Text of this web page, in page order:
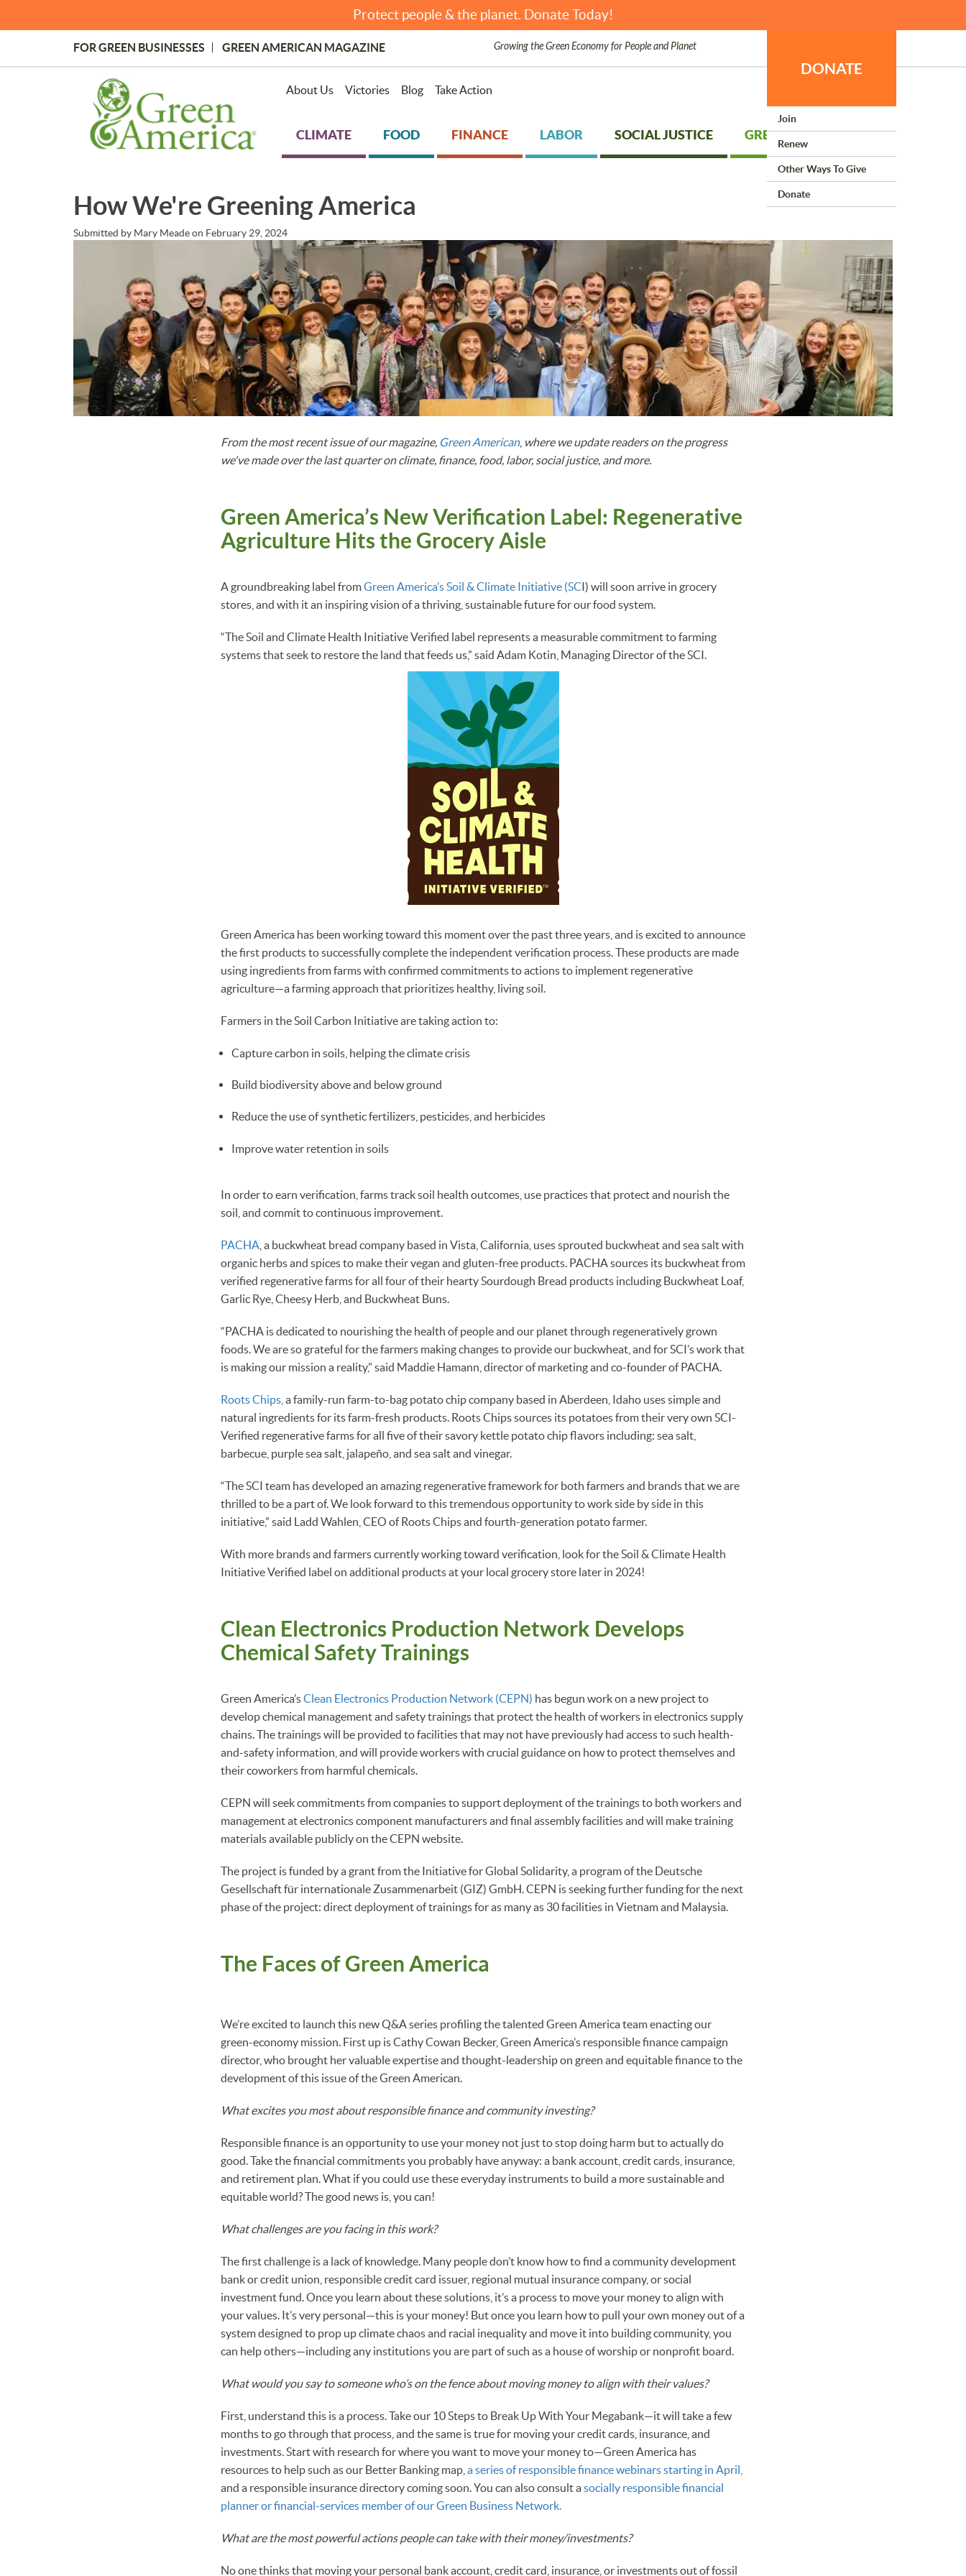
Protect people & the planet. Donate Today!
Topmost
Menu
FOR GREEN BUSINESSES GREEN AMERICAN MAGAZINE Growing the Green Economy for People and Planet
About Us Victories Blog Take Action
DONATE
Join
Renew
Other Ways To Give
Donate
CLIMATE FOOD FINANCE LABOR SOCIAL JUSTICE GREEN LIVING
How We're Greening America
Submitted by Mary Meadeon February 29, 2024
From the most recent issue of our magazine, Green American, where we update readers on the progress
we've made over the last quarter on climate, finance, food, labor, social justice, and more.
Green America’s New Verification Label: Regenerative
Agriculture Hits the Grocery Aisle
A groundbreaking label fromGreen America’s Soil & Climate Initiative (SCI) will soon arrive in grocery
stores, and with it an inspiring vision of a thriving, sustainable future for our food system.
“The Soil and Climate Health Initiative Verified label represents a measurable commitment to farming
systems that seek to restore the land that feeds us,” said Adam Kotin, Managing Director of the SCI.
Green America has been working toward this moment over the past three years, and is excited to announce
the first products to successfully complete the independent verification process. These products are made
using ingredients from farms with confirmed commitments to actions to implement regenerative
agriculture—a farming approach that prioritizes healthy, living soil.
Farmers in the Soil Carbon Initiative are taking action to:
Capture carbon in soils, helping the climate crisis
Build biodiversity above and below ground
Reduce the use of synthetic fertilizers, pesticides, and herbicides
Improve water retention in soils
In order to earn verification, farms track soil health outcomes, use practices that protect and nourish the
soil, and commit to continuous improvement.
PACHA , a buckwheat bread company based in Vista, California, uses sprouted buckwheat and sea salt with
organic herbs and spices to make their vegan and gluten-free products. PACHA sources its buckwheat from
verified regenerative farms for all four of their hearty Sourdough Bread products including Buckwheat Loaf,
Garlic Rye, Cheesy Herb, and Buckwheat Buns.
“PACHA is dedicated to nourishing the health of people and our planet through regeneratively grown
foods. We are so grateful for the farmers making changes to provide our buckwheat, and for SCI’s work that
is making our mission a reality,” said Maddie Hamann, director of marketing and co-founder of PACHA.
Roots Chips, a family-run farm-to-bag potato chip company based in Aberdeen, Idaho uses simple and
natural ingredients for its farm-fresh products. Roots Chips sources its potatoes from their very own SCI-
Verified regenerative farms for all five of their savory kettle potato chip flavors including: sea salt,
barbecue, purple sea salt, jalapeño, and sea salt and vinegar.
“The SCI team has developed an amazing regenerative framework for both farmers and brands that we are
thrilled to be a part of. We look forward to this tremendous opportunity to work side by side in this
initiative,” said Ladd Wahlen, CEO of Roots Chips and fourth-generation potato farmer.
With more brands and farmers currently working toward verification, look for the Soil & Climate Health
Initiative Verified label on additional products at your local grocery store later in 2024!
Clean Electronics Production Network Develops
Chemical Safety Trainings
Green America’sClean Electronics Production Network (CEPN) has begun work on a new project to
develop chemical management and safety trainings that protect the health of workers in electronics supply
chains. The trainings will be provided to facilities that may not have previously had access to such health-
and-safety information, and will provide workers with crucial guidance on how to protect themselves and
their coworkers from harmful chemicals.
CEPN will seek commitments from companies to support deployment of the trainings to both workers and
management at electronics component manufacturers and final assembly facilities and will make training
materials available publicly on the CEPN website.
The project is funded by a grant from the Initiative for Global Solidarity, a program of the Deutsche
Gesellschaft für internationale Zusammenarbeit (GIZ) GmbH. CEPN is seeking further funding for the next
phase of the project: direct deployment of trainings for as many as 30 facilities in Vietnam and Malaysia.
The Faces of Green America
We’re excited to launch this new Q&A series profiling the talented Green America team enacting our
green-economy mission. First up is Cathy Cowan Becker, Green America’s responsible finance campaign
director, who brought her valuable expertise and thought-leadership on green and equitable finance to the
development of this issue of the Green American.
What excites you most about responsible finance and community investing?
Responsible finance is an opportunity to use your money not just to stop doing harm but to actually do
good. Take the financial commitments you probably have anyway: a bank account, credit cards, insurance,
and retirement plan. What if you could use these everyday instruments to build a more sustainable and
equitable world? The good news is, you can!
What challenges are you facing in this work?
The first challenge is a lack of knowledge. Many people don’t know how to find a community development
bank or credit union, responsible credit card issuer, regional mutual insurance company, or social
investment fund. Once you learn about these solutions, it’s a process to move your money to align with
your values. It’s very personal—this is your money! But once you learn how to pull your own money out of a
system designed to prop up climate chaos and racial inequality and move it into building community, you
can help others—including any institutions you are part of such as a house of worship or nonprofit board.
What would you say to someone who’s on the fence about moving money to align with their values?
First, understand this is a process. Take our 10 Steps to Break Up With Your Megabank—it will take a few
months to go through that process, and the same is true for moving your credit cards, insurance, and
investments. Start with research for where you want to move your money to—Green America has
resources to help such as our Better Banking map, a series of responsible finance webinars starting in April,
and a responsible insurance directory coming soon. You can also consult asocially responsible financial
planner or financial-services member of our Green Business Network.
What are the most powerful actions people can take with their money/investments?
No one thinks that moving your personal bank account, credit card, insurance, or investments out of fossil